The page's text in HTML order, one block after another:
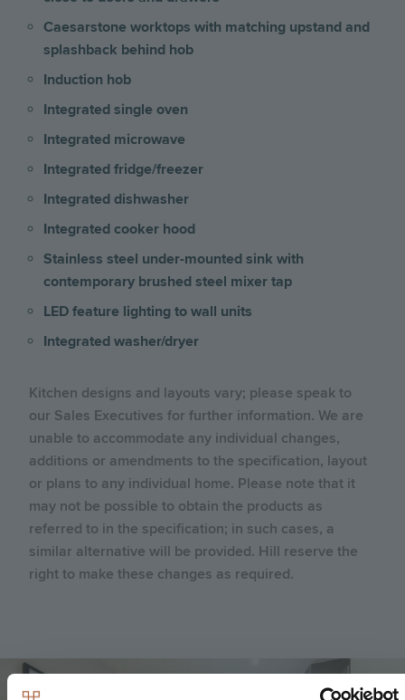
Caesarstone worktops with matching upstand and
splashback behind hob
Induction hob
Integrated single oven
Integrated microwave
Integrated fridge/freezer
Integrated dishwasher
Integrated cooker hood
Stainless steel under-mounted sink with
contemporary brushed steel mixer tap
LED feature lighting to wall units
Integrated washer/dryer
Kitchen designs and layouts vary; please speak to
our Sales Executives for further information. We are
unable to accommodate any individual changes,
additions or amendments to the specification, layout
or plans to any individual home. Please note that it
may not be possible to obtain the products as
referred to in the specification; in such cases, a
similar alternative will be provided. Hill reserve the
right to make these changes as required.
Image